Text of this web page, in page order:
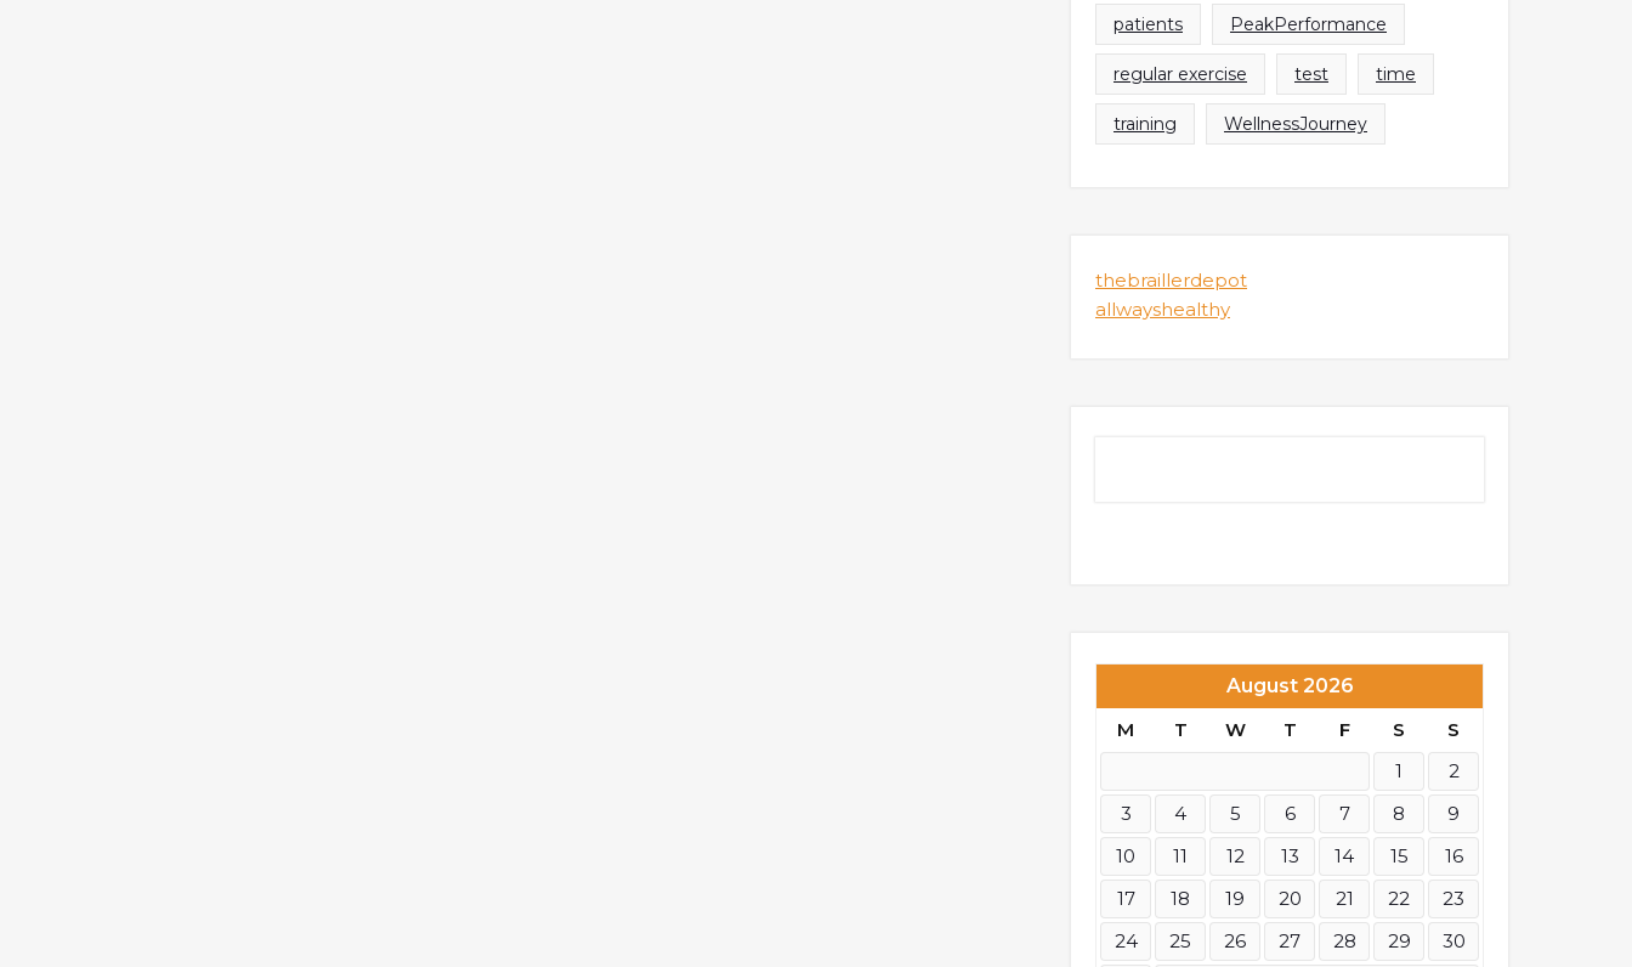
patients PeakPerformance
regular exercise test time
training WellnessJourney
thebraillerdepot
allwayshealthy
August 2026
M
T W T F S
S
1
2
3
4 5 6 7 8
9
10
11 12 13 14 15
16
17
18 19 20 21 22
23
24
25 26 27 28 29 30